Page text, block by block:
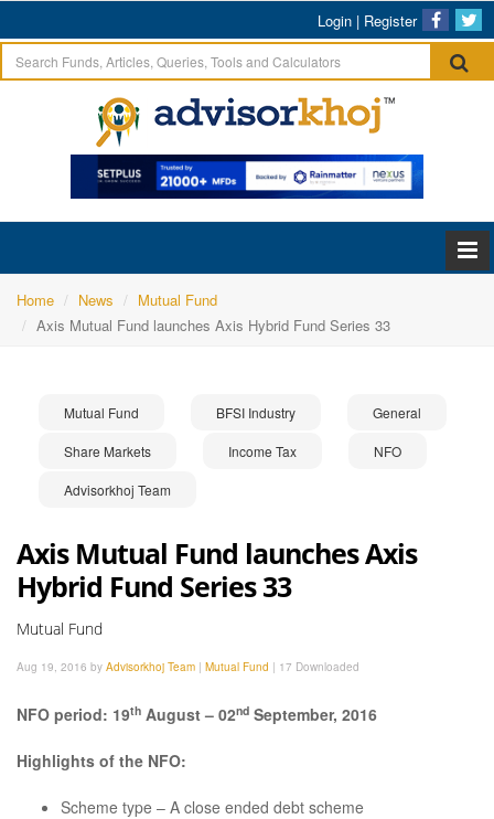
Login | Register
Home News
Mutual Fund
Axis Mutual Fund launches Axis Hybrid Fund Series 33
Mutual Fund BFSI Industry General
Share Markets Income Tax NFO
Advisorkhoj Team
Axis Mutual Fund launches Axis
Hybrid Fund Series 33
Mutual Fund
Aug 19, 2016 by Advisorkhoj Team | Mutual Fund | 17 Downloaded
NFO period: 19th August – 02nd September, 2016
Highlights of the NFO:
Scheme type – A close ended debt scheme